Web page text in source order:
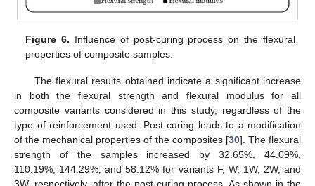
Figure 6. Influence of post-curing process on the flexural
properties of composite samples.
The flexural results obtained indicate a significant increase
in both the flexural strength and flexural modulus for all
composite variants considered in this study, regardless of the
type of reinforcement used. Post-curing leads to a modification
of the mechanical properties of the composites [30]. The flexural
strength of the samples increased by 32.65%, 44.09%,
110.19%, 144.29%, and 58.12% for variants F, W, 1W, 2W, and